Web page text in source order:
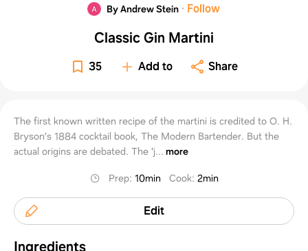
By Andrew Stein · Follow
Classic Gin Martini
35 Add to Share
The first known written recipe of the martini is credited to O. H.
Bryson’s 1884 cocktail book, The Modern Bartender. But the
actual origins are debated. The 'j... more
Prep: 10min Cook: 2min
Edit
Ingredients